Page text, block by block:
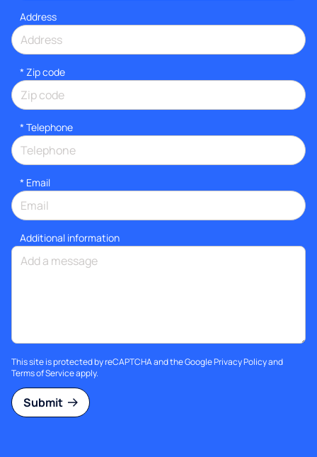
Address
* Zip code
* Telephone
* Email
Additional information
This site is protected by reCAPTCHA and the GooglePrivacy Policyand
Terms of Serviceapply.
Submit